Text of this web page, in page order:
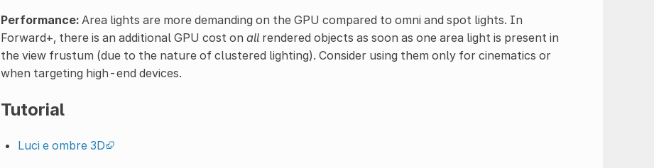
Performance:Area lights are more demanding on the GPU compared to omni and spot lights. In
Forward+, there is an additional GPU cost on allrendered objects as soon as one area light is present in
the view frustum (due to the nature of clustered lighting). Consider using them only for cinematics or
when targeting high-end devices.
Tutorial
Luci e ombre 3D